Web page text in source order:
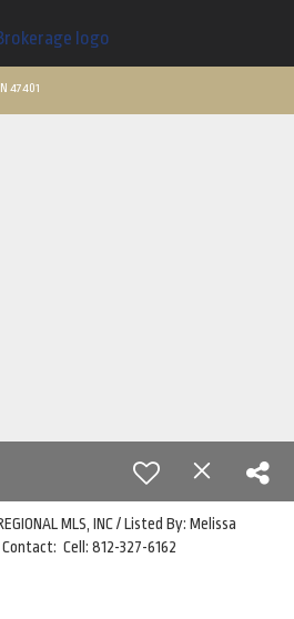
47401
MLS, INC / Listed By: Melissa
Cell: 812-327-6162